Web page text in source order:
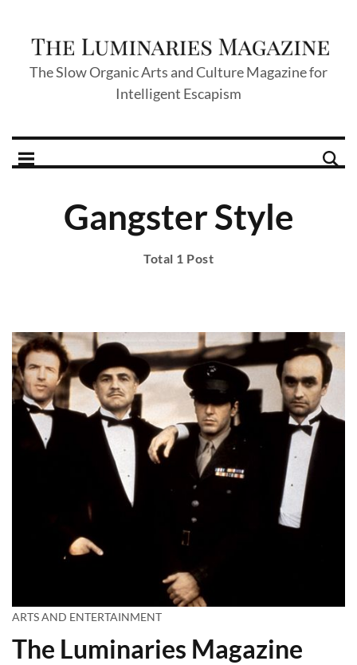
The Slow Organic Arts and Culture Magazine for
Intelligent Escapism
Gangster Style
Total 1 Post
ARTS AND ENTERTAINMENT
The Luminaries Magazine